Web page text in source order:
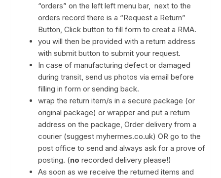
“orders” on the left left menu bar, next to the
orders record there is a “Request a Return”
Button, Click button to fill form to creat a RMA.
you will then be provided with a return address
with submit button to submit your request.
In case of manufacturing defect or damaged
during transit, send us photos via email before
filling in form or sending back.
wrap the return item/s in a secure package (or
original package) or wrapper and put a return
address on the package, Order delivery from a
courier (suggest myhermes.co.uk) OR go to the
post office to send and always ask for a prove of
posting. (no recorded delivery please!)
As soon as we receive the returned items and